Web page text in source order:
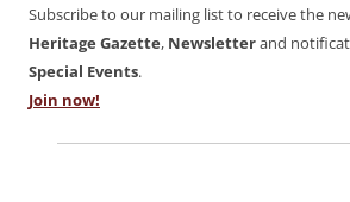
Subscribe to our mailing list to receive the
Heritage Gazette, Newsletterand
Special Events.
Join now!